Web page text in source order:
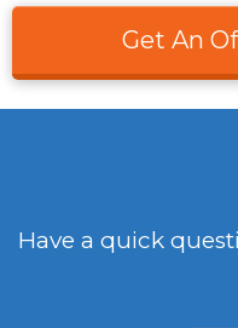
Get An
Have a quick